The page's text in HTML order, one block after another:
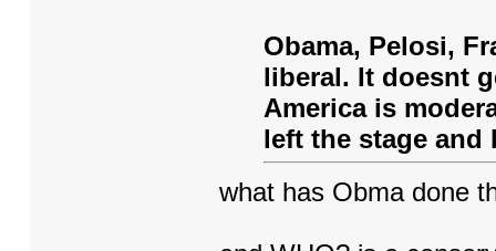
Obama, Pelosi,
liberal. It doesnt
America is
left the stage
what has Obma done